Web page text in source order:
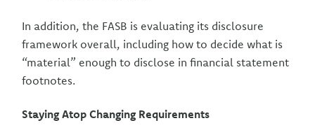
In addition, the FASB is evaluating its disclosure
framework overall, including how to decide what is
“material” enough to disclose in financial statement
footnotes.
Staying Atop Changing Requirements